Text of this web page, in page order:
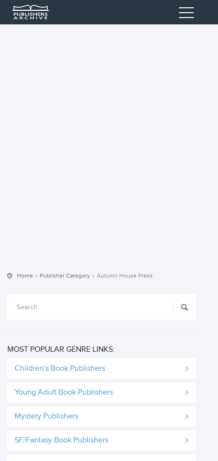
Home Publisher Category Autumn House Press
MOST POPULAR GENRE LINKS:
Children's Book Publishers
Young Adult Book Publishers
Mystery Publishers
SF/Fantasy Book Publishers